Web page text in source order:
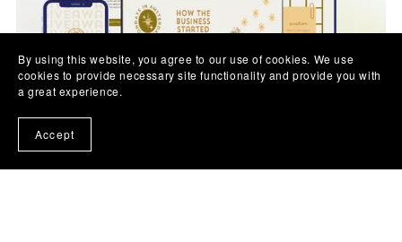
By using this website, you agree to our use of cookies. We use
cookies to provide necessary site functionality and provide you with
a great experience.
Accept